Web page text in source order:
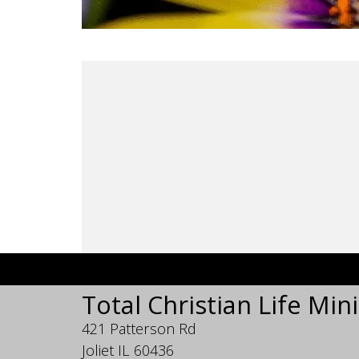
Total Christian Life
421 Patterson Rd
Joliet IL 60436